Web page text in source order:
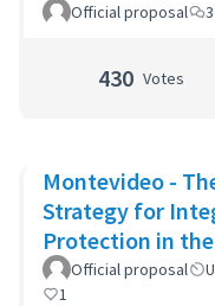
Official proposal 3
430 Votes
Montevideo -
Strategy for
Protection in
Montevideo
Official proposal
1